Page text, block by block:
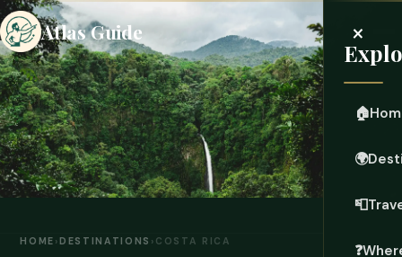
Atlas Guide ×
🏠
🌍
📮
❓
HOME ›DESTINATIONS › COSTA RICA